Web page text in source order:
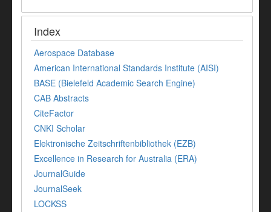
Index
Aerospace Database
American International Standards Institute (AISI)
BASE (Bielefeld Academic Search Engine)
CAB Abstracts
CiteFactor
CNKI Scholar
Elektronische Zeitschriftenbibliothek (EZB)
Excellence in Research for Australia (ERA)
JournalGuide
JournalSeek
LOCKSS